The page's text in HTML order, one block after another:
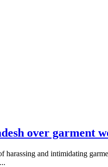
over garment
harassing and intimidating